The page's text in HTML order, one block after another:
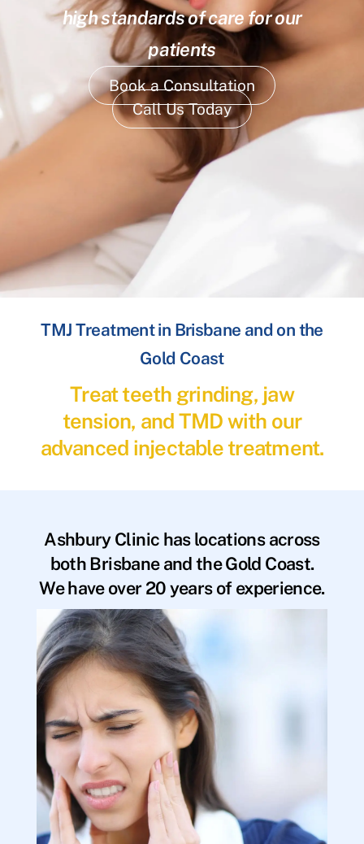
high standards of care for our
patients
Book a Consultation
Call Us Today
TMJ Treatment in Brisbane and on the
Gold Coast
Treat teeth grinding, jaw
tension, and TMD with our
advanced injectable treatment.
Ashbury Clinic has locations across
both Brisbane and the Gold Coast.
We have over 20 years of experience.